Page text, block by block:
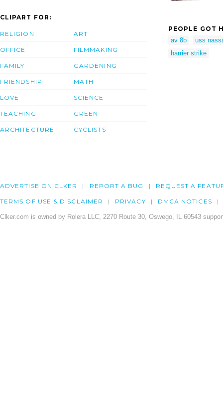
CLIPART FOR:
RELIGION
OFFICE
FAMILY
FRIENDSHIP
LOVE
TEACHING
ARCHITECTURE
ART
FILMMAKING
GARDENING
MATH
SCIENCE
GREEN
CYCLISTS
PEOPLE GOT
av 8b
uss
harrier strike
ADVERTISE ON CLKER REPORT A BUG REQUEST A
TERMS OF USE & DISCLAIMER PRIVACY DMCA NOTICES
Clker.com is owned by Rolera LLC, 2270 Route 30, Oswego, IL 60543